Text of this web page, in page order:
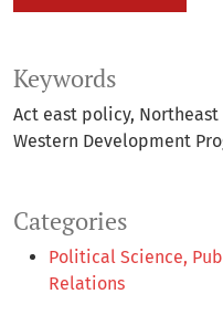
Keywords
Act east policy
Western Development
Categories
Political Science,
Relations